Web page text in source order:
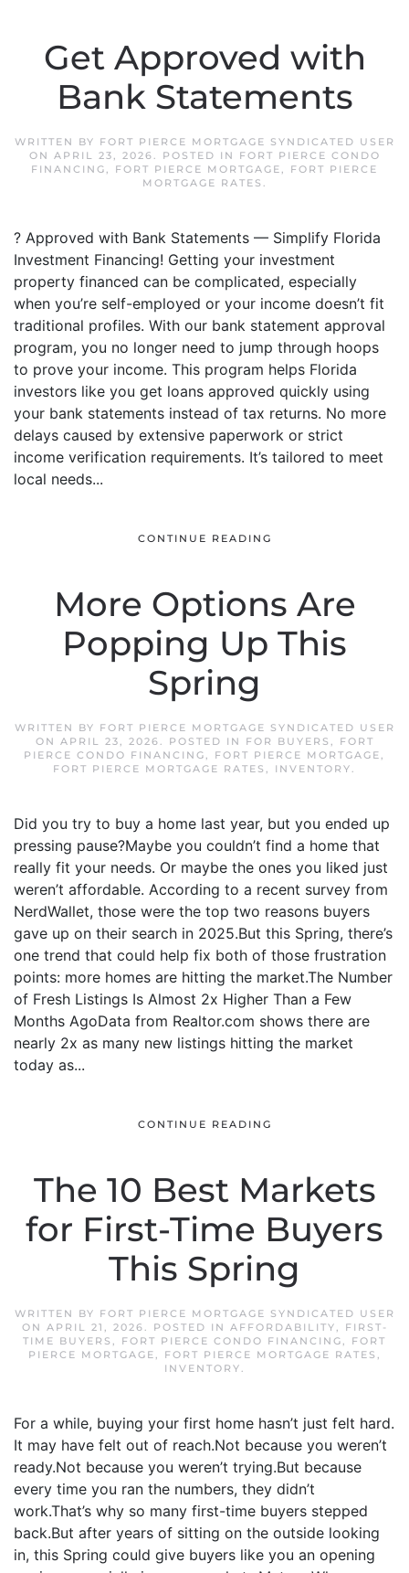
Get Approved with
Bank Statements
WRITTEN BY FORT PIERCE MORTGAGE SYNDICATED USER
ON APRIL 23, 2026. POSTED IN
FORT PIERCE CONDO
FINANCING, FORT PIERCE MORTGAGE, FORT PIERCE
MORTGAGE RATES .
? Approved with Bank Statements — Simplify Florida
Investment Financing! Getting your investment
property financed can be complicated, especially
when you’re self-employed or your income doesn’t fit
traditional profiles. With our bank statement approval
program, you no longer need to jump through hoops
to prove your income. This program helps Florida
investors like you get loans approved quickly using
your bank statements instead of tax returns. No more
delays caused by extensive paperwork or strict
income verification requirements. It’s tailored to meet
local needs...
CONTINUE READING
More Options Are
Popping Up This
Spring
WRITTEN BY FORT PIERCE MORTGAGE SYNDICATED USER
ON APRIL 23, 2026. POSTED IN FOR BUYERS ,
FORT
PIERCE CONDO FINANCING, FORT PIERCE MORTGAGE,
FORT PIERCE MORTGAGE RATES , INVENTORY.
Did you try to buy a home last year, but you ended up
pressing pause?Maybe you couldn’t find a home that
really fit your needs. Or maybe the ones you liked just
weren’t affordable. According to a recent survey from
NerdWallet, those were the top two reasons buyers
gave up on their search in 2025.But this Spring, there’s
one trend that could help fix both of those frustration
points: more homes are hitting the market.The Number
of Fresh Listings Is Almost 2x Higher Than a Few
Months AgoData from Realtor.com shows there are
nearly 2x as many new listings hitting the market
today as...
CONTINUE READING
The 10 Best Markets
for First-Time Buyers
This Spring
WRITTEN BY FORT PIERCE MORTGAGE SYNDICATED USER
ON APRIL 21, 2026. POSTED IN AFFORDABILITY,
FIRST-
TIME BUYERS , FORT PIERCE CONDO FINANCING, FORT
PIERCE MORTGAGE, FORT PIERCE MORTGAGE RATES ,
INVENTORY.
For a while, buying your first home hasn’t just felt hard.
It may have felt out of reach.Not because you weren’t
ready.Not because you weren’t trying.But because
every time you ran the numbers, they didn’t
work.That’s why so many first-time buyers stepped
back.But after years of sitting on the outside looking
in, this Spring could give buyers like you an opening